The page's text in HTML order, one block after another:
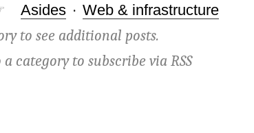
Asides· Web & infrastructure
to see additional posts.
a category to subscribe viaRSS